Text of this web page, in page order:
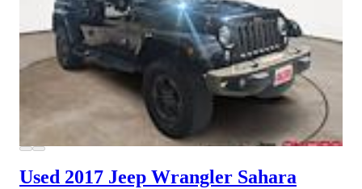
Used 2017 Jeep Wrangler Sahara